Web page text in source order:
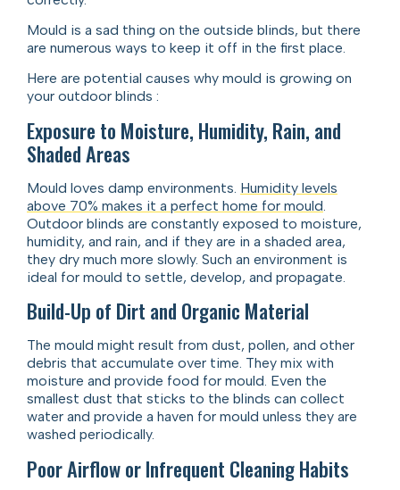
Mould is a sad thing on the outside blinds, but there
are numerous ways to keep it off in the first place.
Here are potential causes why mould is growing on
your outdoor blinds :
Exposure to Moisture, Humidity, Rain, and
Shaded Areas
Mould loves damp environments. Humidity levels
above 70% makes it a perfect home for mould
Outdoor blinds are constantly exposed to moisture,
humidity, and rain, and if they are in a shaded area,
they dry much more slowly. Such an environment is
ideal for mould to settle, develop, and propagate.
Build-Up of Dirt and Organic Material
The mould might result from dust, pollen, and other
debris that accumulate over time. They mix with
moisture and provide food for mould. Even the
smallest dust that sticks to the blinds can collect
water and provide a haven for mould unless they are
washed periodically.
Poor Airflow or Infrequent Cleaning Habits